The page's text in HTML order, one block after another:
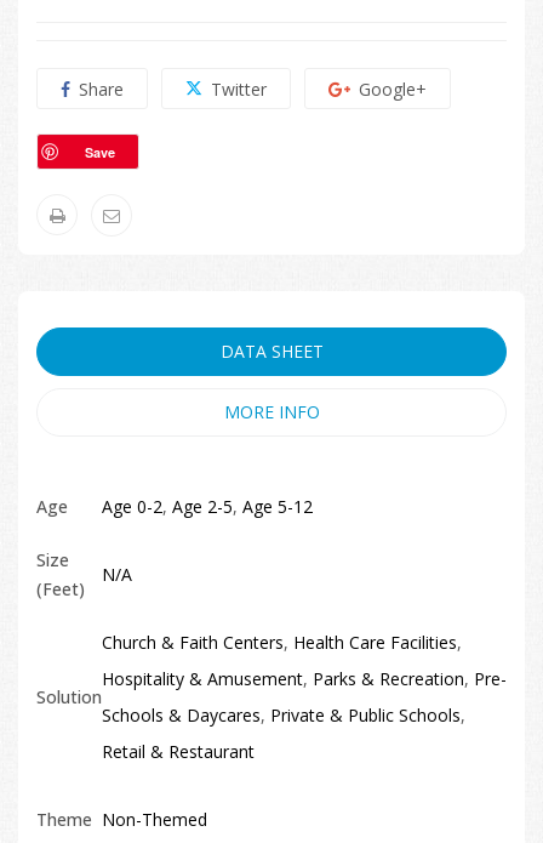
Share Twitter Google+
Save
DATA SHEET
MORE INFO
Age Age 0-2, Age 2-5, Age 5-12
Size
(Feet)
N/A
Solution
Church & Faith Centers, Health Care Facilities,
Hospitality & Amusement, Parks & Recreation, Pre-
Schools & Daycares, Private & Public Schools,
Retail & Restaurant
Theme Non-Themed